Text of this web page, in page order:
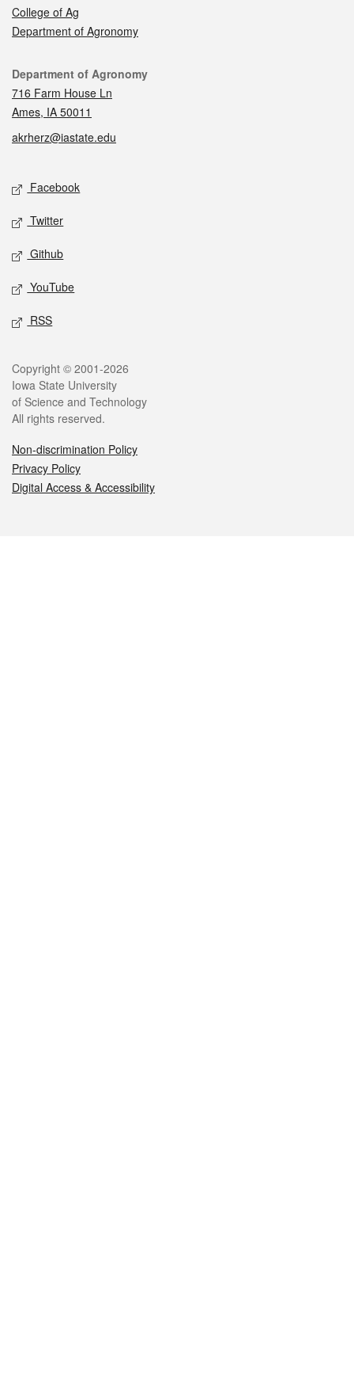
College of Ag
Department of Agronomy
Contact
Department of Agronomy
716 Farm House Ln
Ames, IA 50011
akrherz@iastate.edu
Social media
Facebook
Twitter
Github
YouTube
RSS
Legal
Copyright © 2001-2026
Iowa State University
of Science and Technology
All rights reserved.
Non-discrimination Policy
Privacy Policy
Digital Access & Accessibility